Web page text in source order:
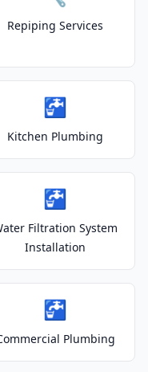
Repiping Services
🚰
Kitchen Plumbing
🚰
Filtration System
Installation
🚰
Plumbing